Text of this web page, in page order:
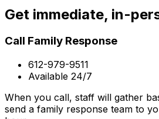
Get immediate, in-
Call Family Response
612-979-9511
Available 24/7
When you call, staff will gather
send a family response team to